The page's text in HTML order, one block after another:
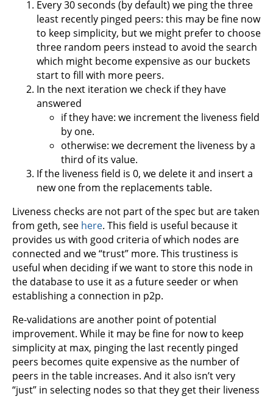
Every 30 seconds (by default) we ping the three
least recently pinged peers: this may be fine now
to keep simplicity, but we might prefer to choose
three random peers instead to avoid the search
which might become expensive as our buckets
start to fill with more peers.
In the next iteration we check if they have
answered
if they have: we increment the liveness field
by one.
otherwise: we decrement the liveness by a
third of its value.
If the liveness field is 0, we delete it and insert a
new one from the replacements table.
Liveness checks are not part of the spec but are taken
from geth, see here. This field is useful because it
provides us with good criteria of which nodes are
connected and we “trust” more. This trustiness is
useful when deciding if we want to store this node in
the database to use it as a future seeder or when
establishing a connection in p2p.
Re-validations are another point of potential
improvement. While it may be fine for now to keep
simplicity at max, pinging the last recently pinged
peers becomes quite expensive as the number of
peers in the table increases. And it also isn’t very
“just” in selecting nodes so that they get their liveness